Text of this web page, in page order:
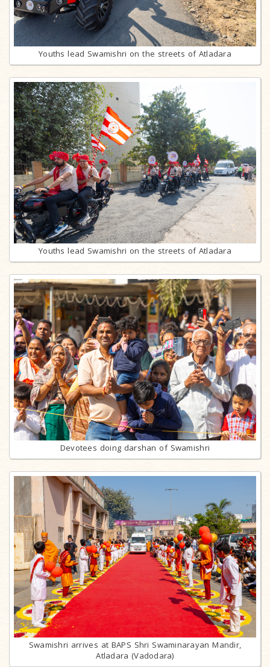
Youths lead Swamishri on the streets of Atladara
Youths lead Swamishri on the streets of Atladara
Devotees doing darshan of Swamishri
Swamishri arrives at BAPS Shri Swaminarayan Mandir,
Atladara (Vadodara)